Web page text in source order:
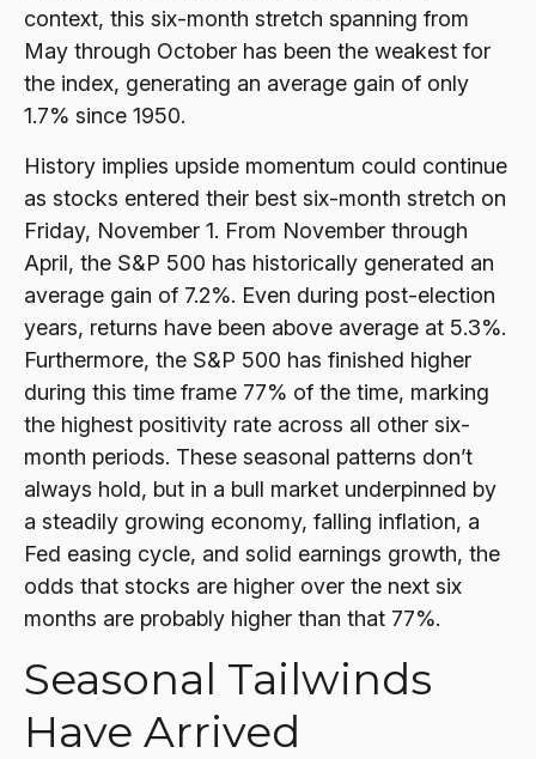
context, this six-month stretch spanning from
May through October has been the weakest for
the index, generating an average gain of only
1.7% since 1950.
History implies upside momentum could continue
as stocks entered their best six-month stretch on
Friday, November 1. From November through
April, the S&P 500 has historically generated an
average gain of 7.2%. Even during post-election
years, returns have been above average at 5.3%.
Furthermore, the S&P 500 has finished higher
during this time frame 77% of the time, marking
the highest positivity rate across all other six-
month periods. These seasonal patterns don’t
always hold, but in a bull market underpinned by
a steadily growing economy, falling inflation, a
Fed easing cycle, and solid earnings growth, the
odds that stocks are higher over the next six
months are probably higher than that 77%.
Seasonal Tailwinds
Have Arrived